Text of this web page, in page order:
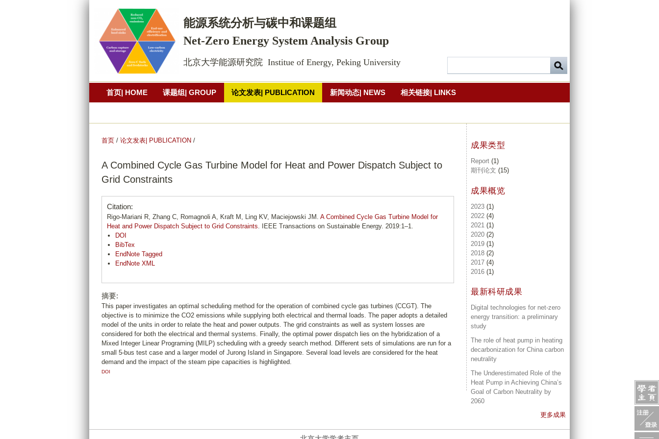
转
页
主
要
能源系统分析与碳中和课题组
Net-Zero Energy System Analysis Group
北京大学能源研究院  Institue of Energy, Peking University
首页| HOME 课题组| GROUP 论文发表| PUBLICATION 新闻动态| NEWS 相关链接| LINKS
首页 / 论文发表| PUBLICATION /
A Combined Cycle Gas Turbine Model for Heat and Power Dispatch Subject to
Grid Constraints
Citation:
Rigo-Mariani R, Zhang C, Romagnoli A, Kraft M, Ling KV, Maciejowski JM. A Combined Cycle Gas Turbine Model for
Heat and Power Dispatch Subject to Grid Constraints. IEEE Transactions on Sustainable Energy. 2019:1–1.
DOI
BibTex
EndNote Tagged
EndNote XML
摘要:
This paper investigates an optimal scheduling method for the operation of combined cycle gas turbines (CCGT). The
objective is to minimize the CO2 emissions while supplying both electrical and thermal loads. The paper adopts a detailed
model of the units in order to relate the heat and power outputs. The grid constraints as well as system losses are
considered for both the electrical and thermal systems. Finally, the optimal power dispatch lies on the hybridization of a
Mixed Integer Linear Programing (MILP) scheduling with a greedy search method. Different sets of simulations are run for a
small 5-bus test case and a larger model of Jurong Island in Singapore. Several load levels are considered for the heat
demand and the impact of the steam pipe capacities is highlighted.
DOI
成果类型
Report (1)
期刊论文 (15)
成果概览
2023 (1)
2022 (4)
2021 (1)
2020 (2)
2019 (1)
2018 (2)
2017 (4)
2016 (1)
最新科研成果
Digital technologies for net-zero
energy transition: a preliminary
study
The role of heat pump in heating
decarbonization for China carbon
neutrality
The Underestimated Role of the
Heat Pump in Achieving China’s
Goal of Carbon Neutrality by
2060
更多成果